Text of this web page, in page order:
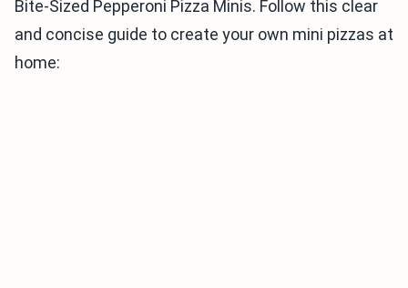
Bite-Sized Pepperoni Pizza Minis. Follow this clear
and concise guide to create your own mini pizzas at
home: